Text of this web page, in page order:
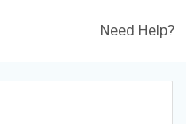
Need Help?